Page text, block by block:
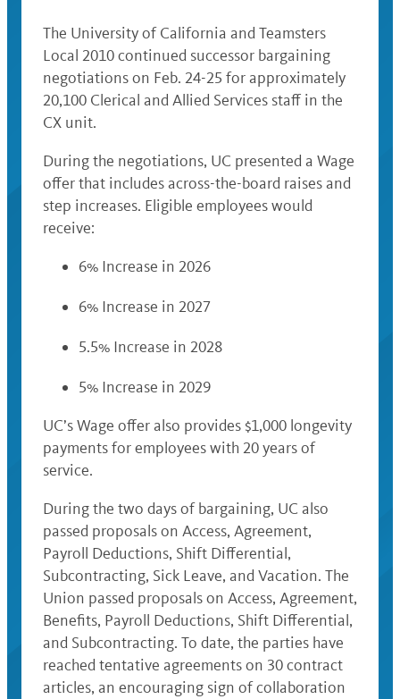
The University of California and Teamsters
Local 2010 continued successor bargaining
negotiations on Feb. 24-25 for approximately
20,100 Clerical and Allied Services staff in the
CX unit.
During the negotiations, UC presented a Wage
offer that includes across-the-board raises and
step increases. Eligible employees would
receive:
6% Increase in 2026
6% Increase in 2027
5.5% Increase in 2028
5% Increase in 2029
UC’s Wage offer also provides $1,000 longevity
payments for employees with 20 years of
service.
During the two days of bargaining, UC also
passed proposals on Access, Agreement,
Payroll Deductions, Shift Differential,
Subcontracting, Sick Leave, and Vacation. The
Union passed proposals on Access, Agreement,
Benefits, Payroll Deductions, Shift Differential,
and Subcontracting. To date, the parties have
reached tentative agreements on 30 contract
articles, an encouraging sign of collaboration